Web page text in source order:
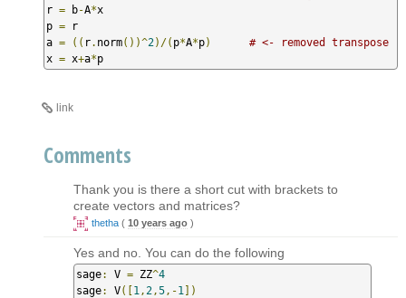
r = b-A*x
p = r
a = (( r. norm())^2)/( p*A*p)
# <- removed transpose
x = x+a*p
link
Comments
Thank you is there a short cut with brackets to
create vectors and matrices?
thetha ( 10 years ago )
Yes and no. You can do the following
sage: V = ZZ^4
sage: V([1 , 2 ,5 ,-1 ])